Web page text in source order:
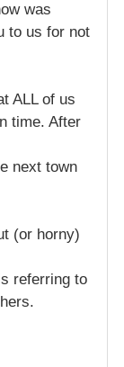
was
to us for not
ALL of us
time. After
next town
(or horny)
referring to